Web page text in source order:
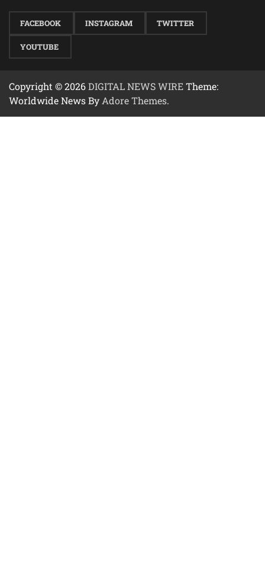
FACEBOOK INSTAGRAM TWITTER
YOUTUBE
Copyright © 2026DIGITAL NEWS WIRETheme:
Worldwide News ByAdore Themes.